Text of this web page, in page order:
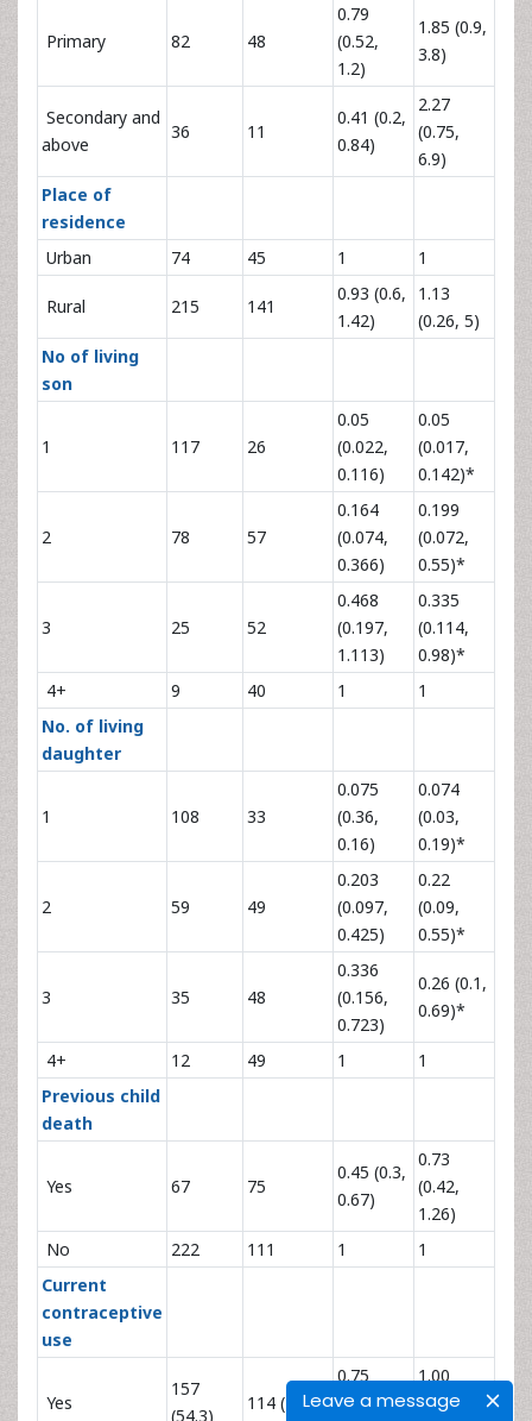
Leave a message
Primary 82 48
0.79
(0.52,
1.2)
1.85 (0.9,
3.8)
Secondary and
above
36 11
0.41 (0.2,
0.84)
2.27
(0.75,
6.9)
Place of
residence
Urban
74 45 1 1
Rural 215 141
0.93 (0.6,
1.42)
1.13
(0.26, 5)
No of living
son
1 117 26
0.05
(0.022,
0.116)
0.05
(0.017,
0.142)*
2 78 57
0.164
(0.074,
0.366)
0.199
(0.072,
0.55)*
3 25 52
0.468
(0.197,
1.113)
0.335
(0.114,
0.98)*
4+
9 40 1
1
No. of living
daughter
1 108 33
0.075
(0.36,
0.16)
0.074
(0.03,
0.19)*
2 59 49
0.203
(0.097,
0.425)
0.22
(0.09,
0.55)*
3 35 48
0.336
(0.156,
0.723)
0.26 (0.1,
0.69)*
4+ 12 49 1
1
Previous child
death
Yes 67 75
0.45 (0.3,
0.67)
0.73
(0.42,
1.26)
No
222 111 1
1
Current
contraceptive
use
Yes
157
(54.3)
114 (45.7)
0.75
(0.52,
1.00
(0.58,